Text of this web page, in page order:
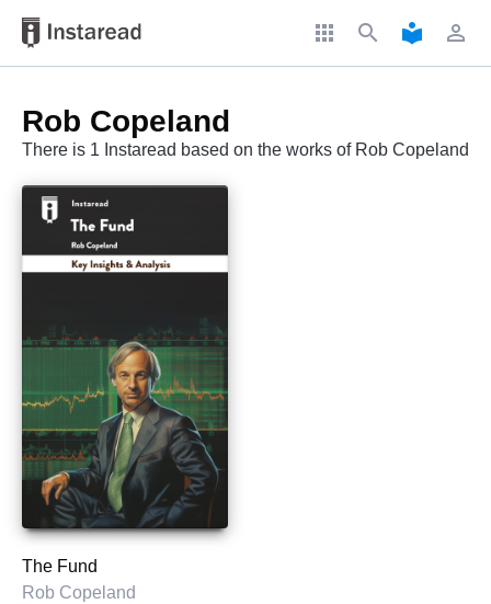
apps search local_library perm_identity
Rob Copeland
There is 1 Instaread based on the works of Rob Copeland
The Fund
Rob Copeland